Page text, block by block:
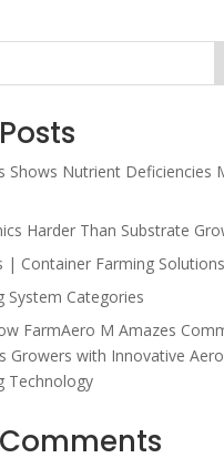
Shows Nutrient Deficiencies
Harder Than Substrate
| Container Farming Solutions
System Categories
FarmAero M Amazes
Growers with Innovative
Technology